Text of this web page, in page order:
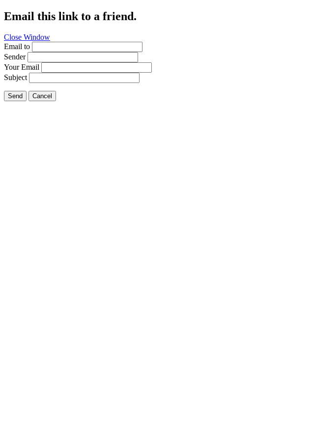
Email this link to a friend.
Close Window
Email to
Sender
Your Email
Subject
Send Cancel